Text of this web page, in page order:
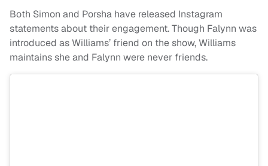
Both Simon and Porsha have released Instagram
statements about their engagement. Though Falynn was
introduced as Williams’ friend on the show, Williams
maintains she and Falynn were never friends.